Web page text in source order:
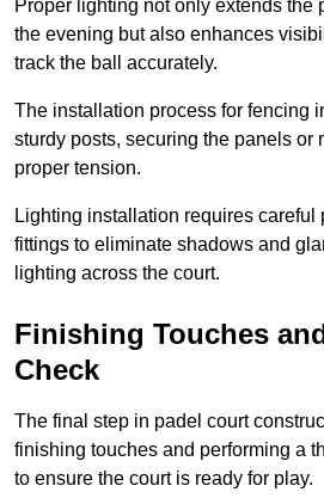
Proper lighting not only extends the
the evening but also enhances
track the ball accurately.
The installation process for fencing
sturdy posts, securing the panels or
proper tension.
Lighting installation requires careful
fittings to eliminate shadows and
lighting across the court.
Finishing Touches
Check
The final step in padel court
finishing touches and performing a
to ensure the court is ready for play.